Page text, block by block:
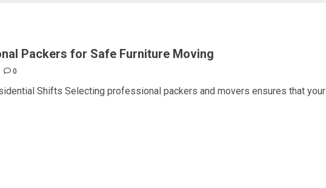
Packers for Safe Furniture Moving
0
Shifts Selecting professional packers and movers ensures that your